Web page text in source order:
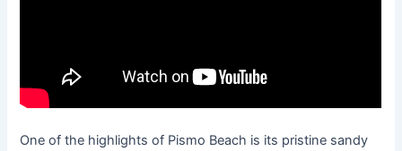
One of the highlights of Pismo Beach is its pristine sandy